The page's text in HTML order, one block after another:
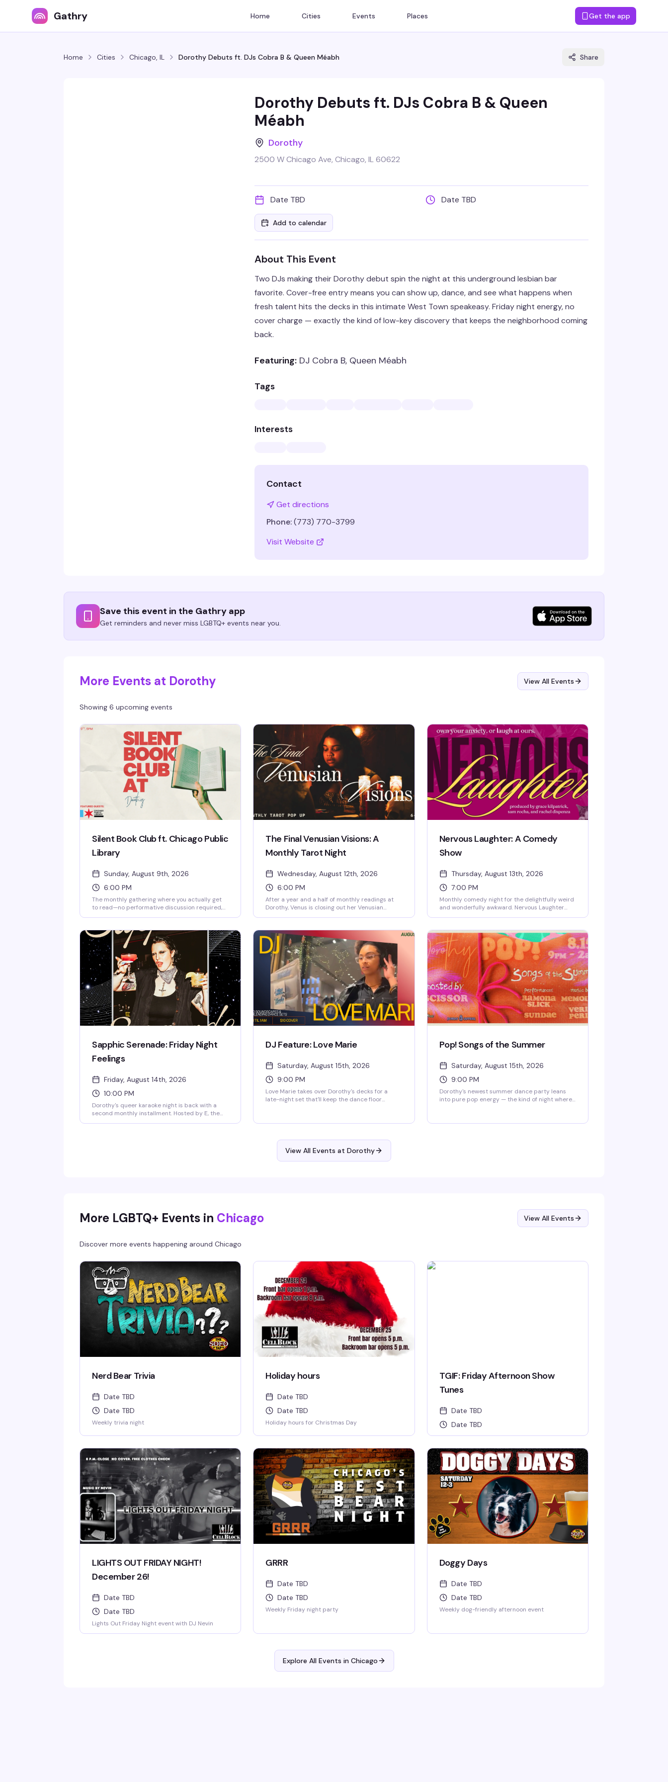
Gathry Home Cities Events Places Get the app
Home Cities Chicago, IL Dorothy Debuts ft. DJs Cobra B & Queen Méabh Share
Dorothy Debuts ft. DJs Cobra B & Queen
Méabh
Dorothy
2500 W Chicago Ave, Chicago, IL 60622
Date TBD Date TBD
Add to calendar
About This Event
Two DJs making their Dorothy debut spin the night at this underground lesbian bar
favorite. Cover-free entry means you can show up, dance, and see what happens when
fresh talent hits the decks in this intimate West Town speakeasy. Friday night energy, no
cover charge — exactly the kind of low-key discovery that keeps the neighborhood coming
back.
Featuring: DJ Cobra B, Queen Méabh
Tags
Interests
Contact
Get directions
Phone:(773) 770-3799
Visit Website
Save this event in the Gathry app
Get reminders and never miss LGBTQ+ events near you.
More Events at Dorothy View All Events
Showing 6 upcoming events
Silent Book Club ft. Chicago Public
Library
Sunday, August 9th, 2026
6:00 PM
The monthly gathering where you actually get
to read—no performative discussion required,
Dorothy's intimate underground setting is
perfect for this kind of peaceful camaraderie;
bring whatever you're reading and settle in.
The Final Venusian Visions: A
Monthly Tarot Night
Wednesday, August 12th, 2026
6:00 PM
After a year and a half of monthly readings at
Dorothy, Venus is closing out her Venusian
curious about what all the buzz is about, this is
your last chance to sit with Venus and see what
the cards have to say. A bittersweet evening for
a beloved neighborhood fixture.
Nervous Laughter: A Comedy
Show
Thursday, August 13th, 2026
7:00 PM
Monthly comedy night for the delightfully weird
and wonderfully awkward. Nervous Laughter
self-aware tangents, the bits that shouldn't work
but absolutely do. If you've ever laughed at
something because it was too honest to ignore,
this is your people.
Sapphic Serenade: Friday Night
Feelings
Friday, August 14th, 2026
10:00 PM
Dorothy's queer karaoke night is back with a
second monthly installment. Hosted by E, the
DJ Feature: Love Marie
Saturday, August 15th, 2026
9:00 PM
Love Marie takes over Dorothy's decks for a
late-night set that'll keep the dance floor
expect the kind of sound that makes you forget
Pop! Songs of the Summer
Saturday, August 15th, 2026
9:00 PM
Dorothy's newest summer dance party leans
into pure pop energy — the kind of night where
and a room full of people ready to have a good
View All Events at Dorothy
More LGBTQ+ Events in Chicago View All Events
Discover more events happening around Chicago
Nerd Bear Trivia
Date TBD
Date TBD
Weekly trivia night
Holiday hours
Date TBD
Date TBD
Holiday hours for Christmas Day
TGIF: Friday Afternoon Show
Tunes
Date TBD
Date TBD
LIGHTS OUT FRIDAY NIGHT!
December 26!
Date TBD
Date TBD
Lights Out Friday Night event with DJ Nevin
GRRR
Date TBD
Date TBD
Weekly Friday night party
Doggy Days
Date TBD
Date TBD
Weekly dog-friendly afternoon event
Explore All Events in Chicago